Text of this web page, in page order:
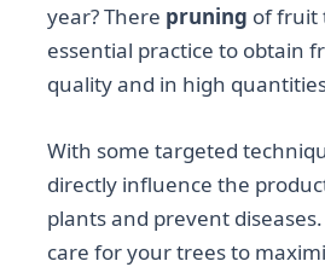
year? There pruning of fruit
essential practice to obtain
quality and in high
With some targeted
directly influence the
plants and prevent
care for your trees to